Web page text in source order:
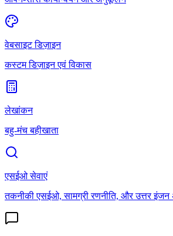
वेबसाइट डिज़ाइन
कस्टम डिज़ाइन एवं विकास
लेखांकन
बहु-मंच बहीखाता
एसईओ सेवाएं
तकनीकी एसईओ, सामग्री रणनीति, और उत्तर